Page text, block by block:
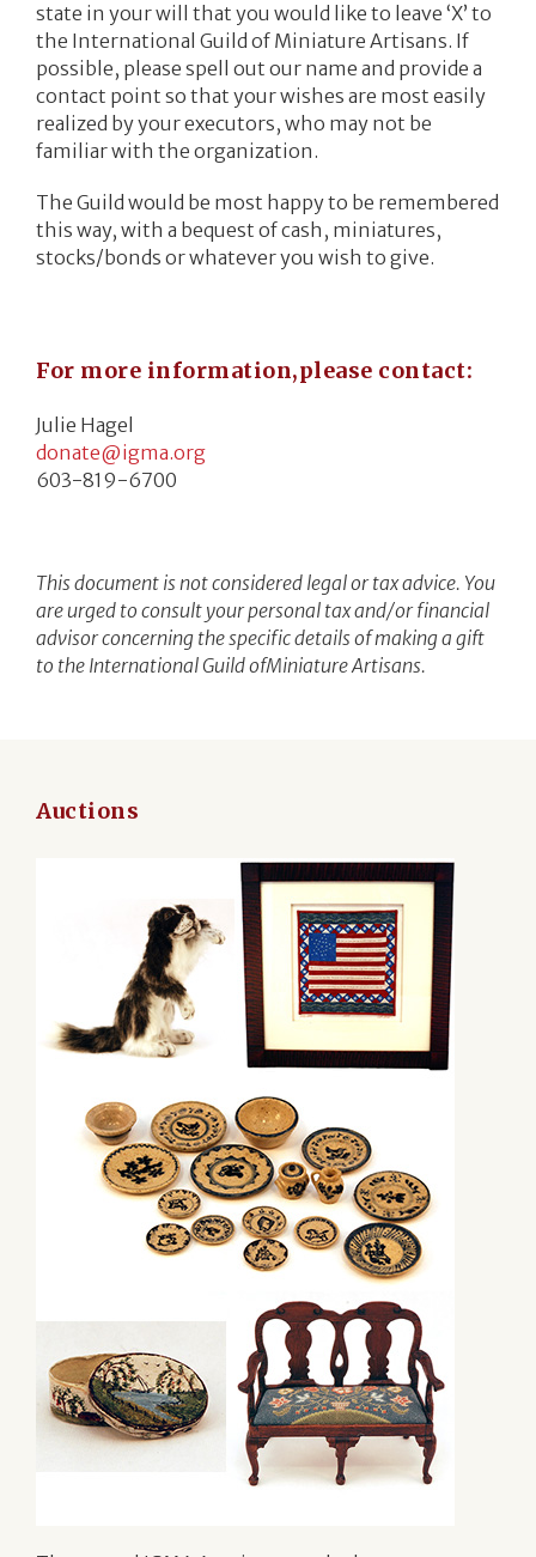
state in your will that you would like to leave ‘X’ to
the International Guild of Miniature Artisans. If
possible, please spell out our name and provide a
contact point so that your wishes are most easily
realized by your executors, who may not be
familiar with the organization.
The Guild would be most happy to be remembered
this way, with a bequest of cash, miniatures,
stocks/bonds or whatever you wish to give.
For more information,please contact:
Julie Hagel
donate@igma.org
603-819-6700
This document is not considered legal or tax advice. You
are urged to consult your personal tax and/or financial
advisor concerning the specific details of making a gift
to the International Guild ofMiniature Artisans.
Auctions